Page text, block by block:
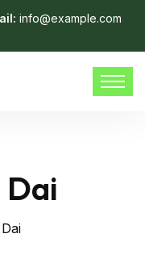
info@example.com